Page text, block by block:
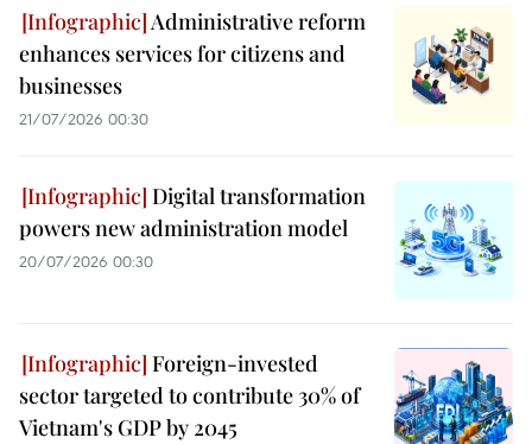
Administrative reform
enhances services for citizens and
businesses
21/07/2026 00:30
Digital transformation
powers new administration model
20/07/2026 00:30
Foreign-invested
sector targeted to contribute 30% of
Vietnam's GDP by 2045